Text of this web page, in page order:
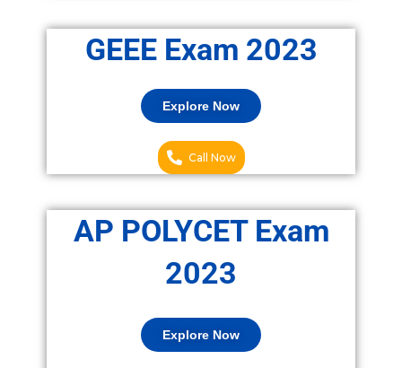
GEEE Exam 2023
Explore Now
Call Now
AP POLYCET Exam
2023
Explore Now